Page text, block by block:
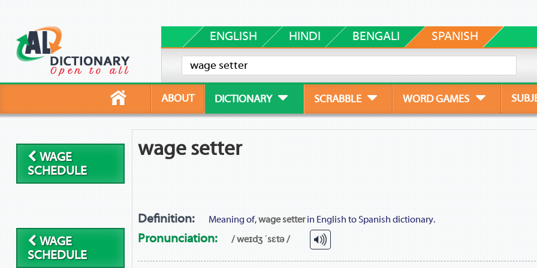
ENGLISH HINDI BENGALI SPANISH
ABOUT DICTIONARY SCRABBLE WORD GAMES
WAGE
SCHEDULE
WAGE
SCHEDULE
wage setter
Definition: Meaning of,wage setterin English to Spanish dictionary.
Pronunciation: / weɪdʒ ˈsɛtə /